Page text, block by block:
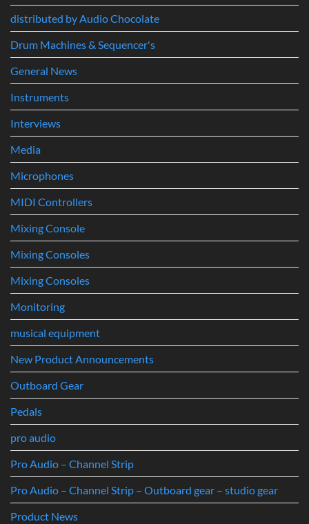
&
Immersive
Audio
System
Build
Drum
Kits
distributed by Audio Chocolate
Drum Machines & Sequencer's
General News
Instruments
Interviews
Media
Microphones
MIDI Controllers
Mixing Console
Mixing Consoles
Mixing Consoles
Monitoring
musical equipment
New Product Announcements
Outboard Gear
Pedals
pro audio
Pro Audio – Channel Strip
Pro Audio – Channel Strip – Outboard gear – studio gear
Product News